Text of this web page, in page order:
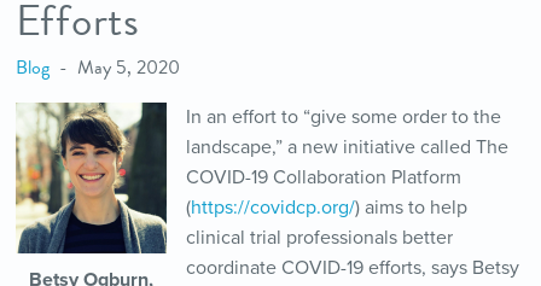
Efforts
Blog May 5, 2020
Betsy Ogburn,
In an effort to “give some order to the
landscape,” a new initiative called The
COVID-19 Collaboration Platform
(https://covidcp.org/) aims to help
clinical trial professionals better
coordinate COVID-19 efforts, says Betsy